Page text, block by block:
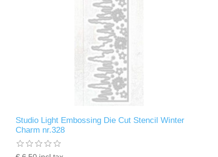
Studio Light Embossing Die Cut Stencil Winter
Charm nr.328